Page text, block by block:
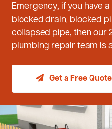
Emergency, if you have
blocked drain, blocked
collapsed pipe, then our
plumbing repair team is
Get a Free Quote